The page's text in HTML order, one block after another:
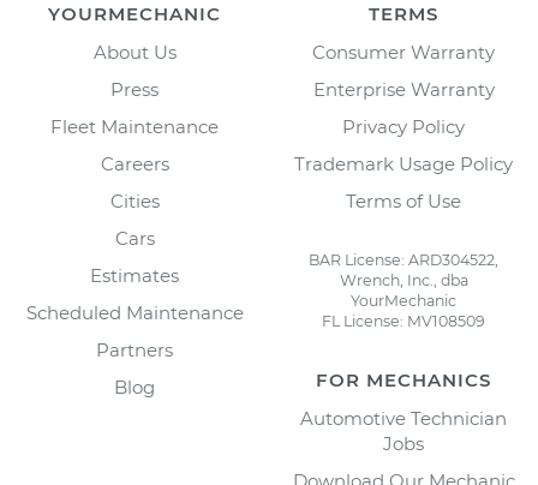
YOURMECHANIC
About Us
Press
Fleet Maintenance
Careers
Cities
Cars
Estimates
Scheduled Maintenance
Partners
Blog
TERMS
Consumer Warranty
Enterprise Warranty
Privacy Policy
Trademark Usage Policy
Terms of Use
BAR License: ARD304522,
Wrench, Inc., dba
YourMechanic
FL License: MV108509
FOR MECHANICS
Automotive Technician
Jobs
Download Our Mechanic